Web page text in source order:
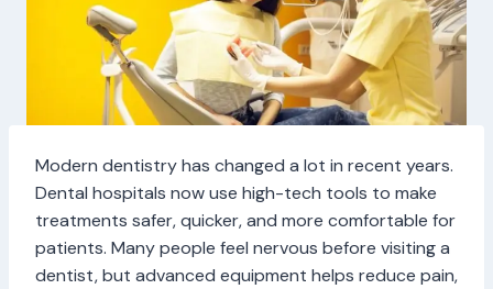
Modern dentistry has changed a lot in recent years.
Dental hospitals now use high-tech tools to make
treatments safer, quicker, and more comfortable for
patients. Many people feel nervous before visiting a
dentist, but advanced equipment helps reduce pain,